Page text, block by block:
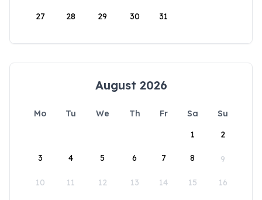
27 28 29 30 31
August 2026
Mo Tu We Th Fr Sa
Su
1
2
3 4 5 6 7 8 9
10 11 12 13 14 15 16